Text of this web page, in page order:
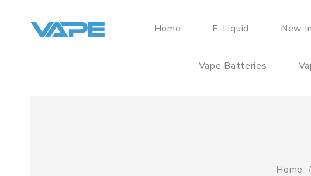
Home E-Liquid New
Vape Batteries
Home